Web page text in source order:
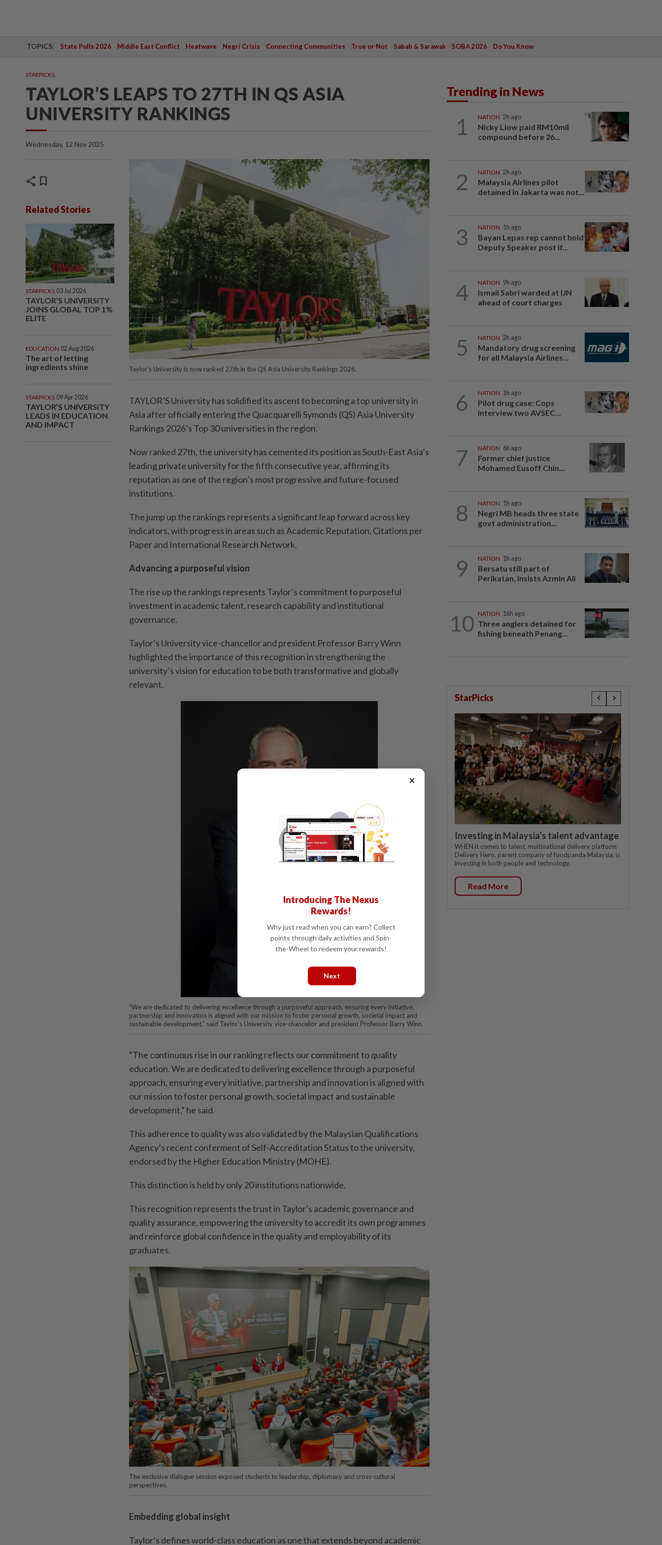
TOPICS: State Polls 2026 Middle East Conflict Heatwave Negri Crisis Connecting Communities True or Not Sabah & Sarawak SOBA 2026 Do You Know
STARPICKS
TAYLOR’S LEAPS TO 27TH IN QS ASIA
UNIVERSITY RANKINGS
Wednesday, 12 Nov 2025
share bookmark
Related Stories
STARPICKS 03 Jul 2026
TAYLOR’S UNIVERSITY
JOINS GLOBAL TOP 1%
ELITE
EDUCATION 02 Aug 2026
The art of letting
ingredients shine
STARPICKS 09 Apr 2026
TAYLOR’S UNIVERSITY
LEADS IN EDUCATION
AND IMPACT
Taylor’s University is now ranked 27th in the QS Asia University Rankings 2026.
TAYLOR’S University has solidified its ascent to becoming a top university in
Asia after officially entering the Quacquarelli Symonds (QS) Asia University
Rankings 2026’s Top 30 universities in the region.
Now ranked 27th, the university has cemented its position as South-East Asia’s
leading private university for the fifth consecutive year, affirming its
reputation as one of the region’s most progressive and future-focused
institutions.
The jump up the rankings represents a significant leap forward across key
indicators, with progress in areas such as Academic Reputation, Citations per
Paper and International Research Network.
Advancing a purposeful vision
The rise up the rankings represents Taylor’s commitment to purposeful
investment in academic talent, research capability and institutional
governance.
Taylor’s University vice-chancellor and president Professor Barry Winn
highlighted the importance of this recognition in strengthening the
university’s vision for education to be both transformative and globally
relevant.
“We are dedicated to delivering excellence through a purposeful approach, ensuring every initiative,
partnership and innovation is aligned with our mission to foster personal growth, societal impact and
sustainable development,” said Taylor’s University vice-chancellor and president Professor Barry Winn.
“The continuous rise in our ranking reflects our commitment to quality
education. We are dedicated to delivering excellence through a purposeful
approach, ensuring every initiative, partnership and innovation is aligned with
our mission to foster personal growth, societal impact and sustainable
development,” he said.
This adherence to quality was also validated by the Malaysian Qualifications
Agency’s recent conferment of Self-Accreditation Status to the university,
endorsed by the Higher Education Ministry (MOHE).
This distinction is held by only 20 institutions nationwide.
This recognition represents the trust in Taylor’s academic governance and
quality assurance, empowering the university to accredit its own programmes
and reinforce global confidence in the quality and employability of its
graduates.
The exclusive dialogue session exposed students to leadership, diplomacy and cross-cultural
perspectives.
Embedding global insight
Taylor’s defines world-class education as one that extends beyond academic
Trending in News
1 NATION 2h ago
Nicky Liow paid RM10mil
compound before 26...
2 NATION 2h ago
Malaysia Airlines pilot
detained in Jakarta was not...
3 NATION 1h ago
Bayan Lepas rep cannot hold
Deputy Speaker post if...
4 NATION 9h ago
Ismail Sabri warded at IJN
ahead of court charges
5 NATION 2h ago
Mandatory drug screening
for all Malaysia Airlines...
6 NATION 1h ago
Pilot drug case: Cops
interview two AVSEC...
7 NATION 6h ago
Former chief justice
Mohamed Eusoff Chin...
8 NATION 1h ago
Negri MB heads three state
govt administration...
9 NATION 1h ago
Bersatu still part of
Perikatan, insists Azmin Ali
10 NATION 16h ago
Three anglers detained for
fishing beneath Penang...
StarPicks
Investing in Malaysia’s talent advantage
WHEN it comes to talent, multinational delivery platform
Delivery Hero, parent company of foodpanda Malaysia, is
investing in both people and technology.
Read More
×
Introducing The Nexus
Rewards!
Why just read when you can earn? Collect
points through daily activities and Spin-
the-Wheel to redeem your rewards!
Next